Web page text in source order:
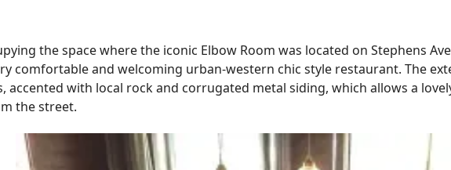
the space where the iconic Elbow Room was located on Stephens
comfortable and welcoming urban-western chic style restaurant. The
accented with local rock and corrugated metal siding, which allows a
the street.